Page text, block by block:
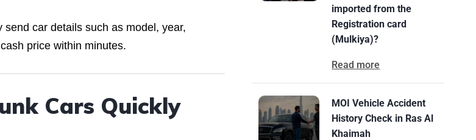
car details such as model, year,
price within minutes.
Cars Quickly
imported from the
Registration card
(Mulkiya)?
Read more
MOI Vehicle Accident
History Check in Ras Al
Khaimah